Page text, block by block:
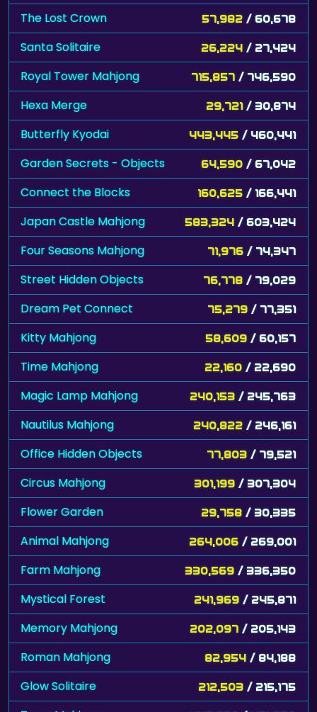
The Lost Crown 57,982 / 60,678
Santa Solitaire 26,224 / 27,424
Royal Tower Mahjong 715,857 / 746,590
Hexa Merge 29,721 / 30,874
Butterfly Kyodai 443,445 / 460,441
Garden Secrets - Objects 64,590 / 67,042
Connect the Blocks 160,625 / 166,441
Japan Castle Mahjong 583,324 / 603,424
Four Seasons Mahjong 71,976 / 74,347
Street Hidden Objects 76,778 / 79,029
Dream Pet Connect 75,279 / 77,351
Kitty Mahjong 58,609 / 60,157
Time Mahjong 22,160 / 22,690
Magic Lamp Mahjong 240,153 / 245,763
Nautilus Mahjong 240,822 / 246,161
Office Hidden Objects 77,803 / 79,521
Circus Mahjong 301,199 / 307,304
Flower Garden 29,758 / 30,335
Animal Mahjong 264,006 / 269,001
Farm Mahjong 330,569 / 336,350
Mystical Forest 241,969 / 245,871
Memory Mahjong 202,097 / 205,143
Roman Mahjong 82,954 / 84,188
Glow Solitaire 212,503 / 215,175